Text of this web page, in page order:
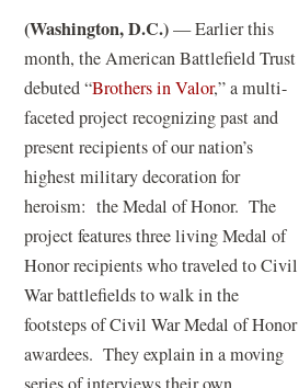
(Washington, D.C.)— Earlier this
month, the American Battlefield Trust
debuted “Brothers in Valor,” a multi-
faceted project recognizing past and
present recipients of our nation’s
highest military decoration for
heroism: the Medal of Honor. The
project features three living Medal of
Honor recipients who traveled to Civil
War battlefields to walk in the
footsteps of Civil War Medal of Honor
awardees. They explain in a moving